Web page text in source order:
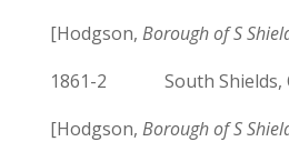
[Hodgson, Borough of S
1861-2 South Shields,
[Hodgson, Borough of S